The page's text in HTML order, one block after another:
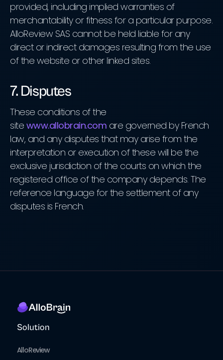
provided, including implied warranties of
merchantability or fitness for a particular purpose.
AlloReview SAS cannot be held liable for any
direct or indirect damages resulting from the use
of the website or other linked sites.
7. Disputes
These conditions of the
site www.allobrain.com are governed by French
law, and any disputes that may arise from the
interpretation or execution of these will be the
exclusive jurisdiction of the courts on which the
registered office of the company depends. The
reference language for the settlement of any
disputes is French.
Solution
AlloReview